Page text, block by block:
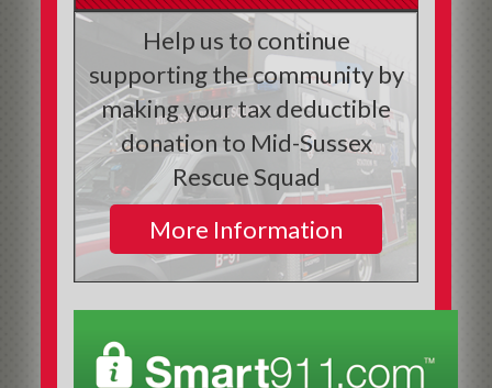
Help us to continue
supporting the community by
making your tax deductible
donation to Mid-Sussex
Rescue Squad
More Information